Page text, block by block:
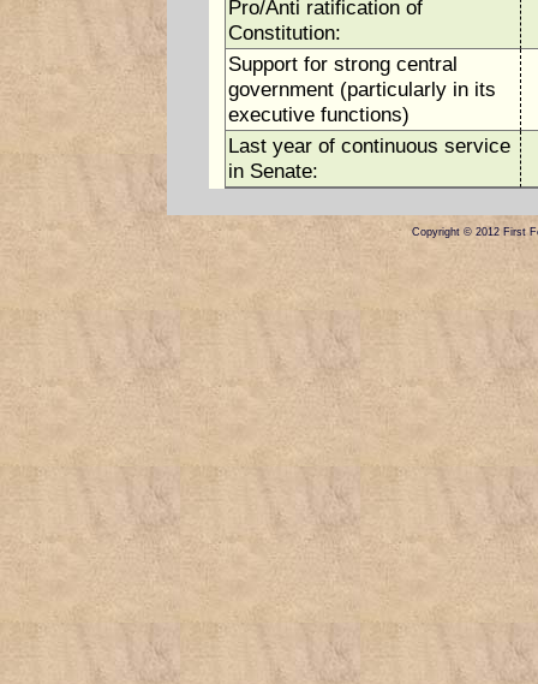
Pro/Anti ratification of
Constitution:
Support for strong central
government (particularly in its
executive functions)
Last year of continuous service
in Senate:
Copyright © 2012 First